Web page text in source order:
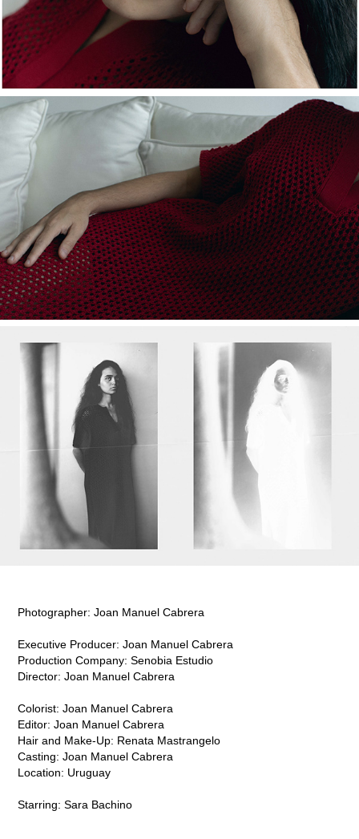
Photographer: Joan Manuel Cabrera
Executive Producer: Joan Manuel Cabrera
Production Company:Senobia Estudio
Director: Joan Manuel Cabrera
Colorist: Joan Manuel Cabrera
Editor: Joan Manuel Cabrera
Hair and Make-Up: Renata Mastrangelo
Casting: Joan Manuel Cabrera
Location: Uruguay
Starring: Sara Bachino